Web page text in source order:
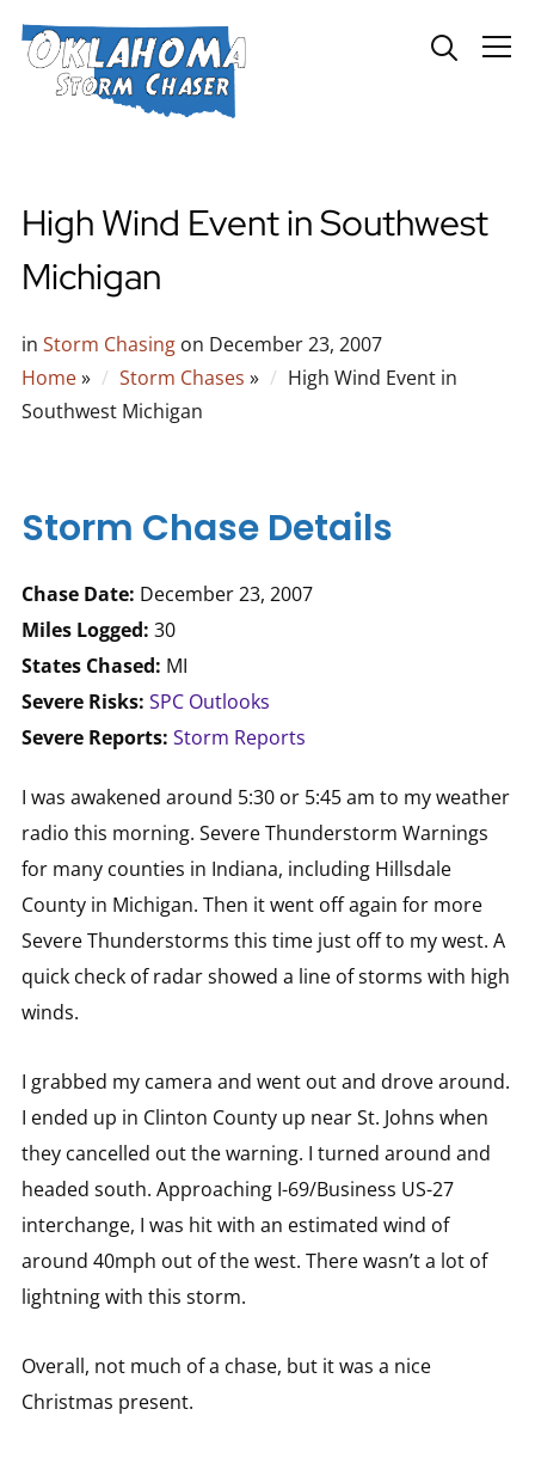
Info
High Wind Event in Southwest
Michigan
in Storm Chasingon December 23, 2007
Home» Storm Chases »
High Wind Event in
Southwest Michigan
Storm Chase Details
Chase Date: December 23, 2007
Miles Logged: 30
States Chased: MI
Severe Risks: SPC Outlooks
Severe Reports: Storm Reports
I was awakened around 5:30 or 5:45 am to my weather
radio this morning. Severe Thunderstorm Warnings
for many counties in Indiana, including Hillsdale
County in Michigan. Then it went off again for more
Severe Thunderstorms this time just off to my west. A
quick check of radar showed a line of storms with high
winds.
I grabbed my camera and went out and drove around.
I ended up in Clinton County up near St. Johns when
they cancelled out the warning. I turned around and
headed south. Approaching I-69/Business US-27
interchange, I was hit with an estimated wind of
around 40mph out of the west. There wasn’t a lot of
lightning with this storm.
Overall, not much of a chase, but it was a nice
Christmas present.